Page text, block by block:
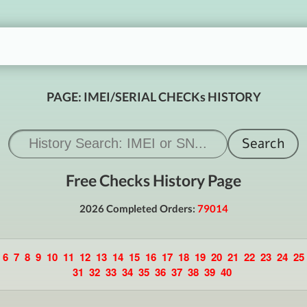
PAGE: IMEI/SERIAL CHECKs HISTORY
Free Checks History Page
2026 Completed Orders: 79014
6 7 8 9 10 11 12 13 14 15 16 17 18 19 20 21 22 23 24 25
31 32 33 34 35 36 37 38 39 40